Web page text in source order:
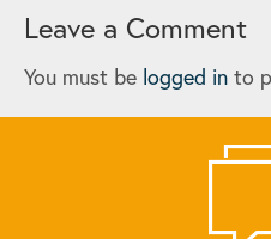
Leave a Comment
You must be logged in to